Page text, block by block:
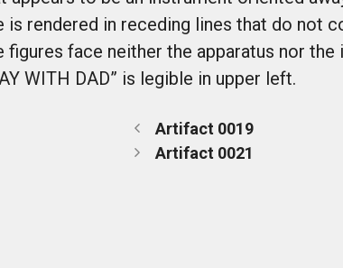
is rendered in receding lines that do not
figures face neither the apparatus nor the
WITH DAD” is legible in upper left.
Artifact 0019
Artifact 0021